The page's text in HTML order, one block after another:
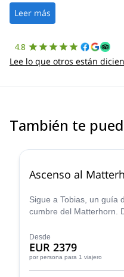
the platform.
Leer más
4.8
Lee lo que otros están
También te
Ascenso al
Sigue a Tobias, un guía
cumbre del Matterhorn.
disfruta de algunas de
desde la cima.
Desde
EUR 2379
por persona para 1 viajero